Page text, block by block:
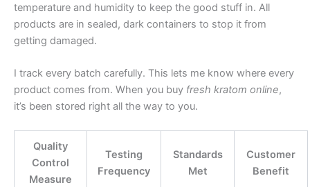
temperature and humidity to keep the good stuff in. All
products are in sealed, dark containers to stop it from
getting damaged.
I track every batch carefully. This lets me know where every
product comes from. When you buy fresh kratom online,
it’s been stored right all the way to you.
Quality
Control
Measure
Testing
Frequency
Standards
Met
Customer
Benefit